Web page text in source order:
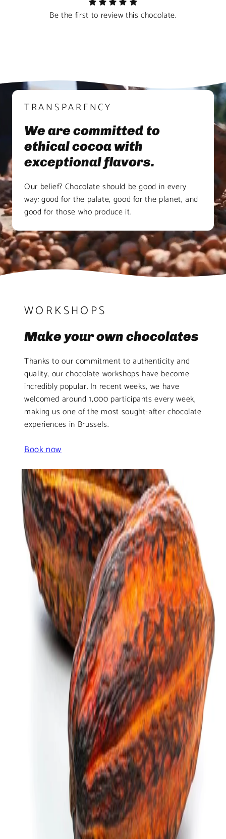
Be the first to review this chocolate.
TRANSPARENCY
We are committed to
ethical cocoa with
exceptional flavors.
Our belief? Chocolate should be good in every
way: good for the palate, good for the planet, and
good for those who produce it.
WORKSHOPS
Make your own chocolates
Thanks to our commitment to authenticity and
quality, our chocolate workshops have become
incredibly popular. In recent weeks, we have
welcomed around 1,000 participants every week,
making us one of the most sought-after chocolate
experiences in Brussels.
Book now